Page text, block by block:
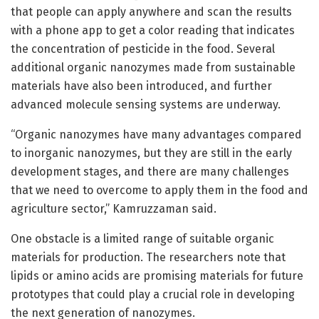
that people can apply anywhere and scan the results
with a phone app to get a color reading that indicates
the concentration of pesticide in the food. Several
additional organic nanozymes made from sustainable
materials have also been introduced, and further
advanced molecule sensing systems are underway.
“Organic nanozymes have many advantages compared
to inorganic nanozymes, but they are still in the early
development stages, and there are many challenges
that we need to overcome to apply them in the food and
agriculture sector,” Kamruzzaman said.
One obstacle is a limited range of suitable organic
materials for production. The researchers note that
lipids or amino acids are promising materials for future
prototypes that could play a crucial role in developing
the next generation of nanozymes.